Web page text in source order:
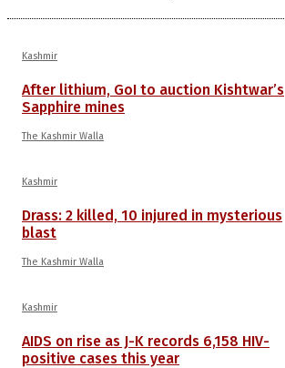
Kashmir
After lithium, GoI to auction Kishtwar’s
Sapphire mines
The Kashmir Walla
Kashmir
Drass: 2 killed, 10 injured in mysterious
blast
The Kashmir Walla
Kashmir
AIDS on rise as J-K records 6,158 HIV-
positive cases this year